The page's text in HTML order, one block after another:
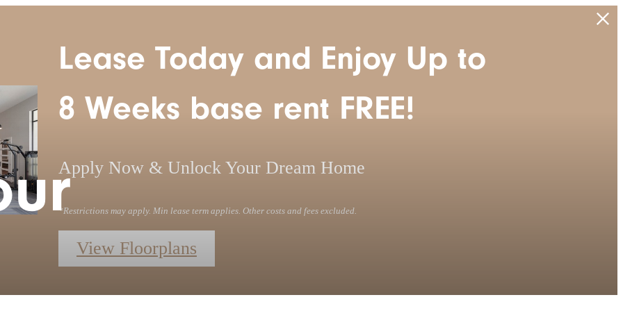
Lease Today and Enjoy Up to
8 Weeks base rent FREE!
Apply Now & Unlock Your Dream Home
*Restrictions may apply. Min lease term applies. Other costs and fees excluded.
View Floorplans